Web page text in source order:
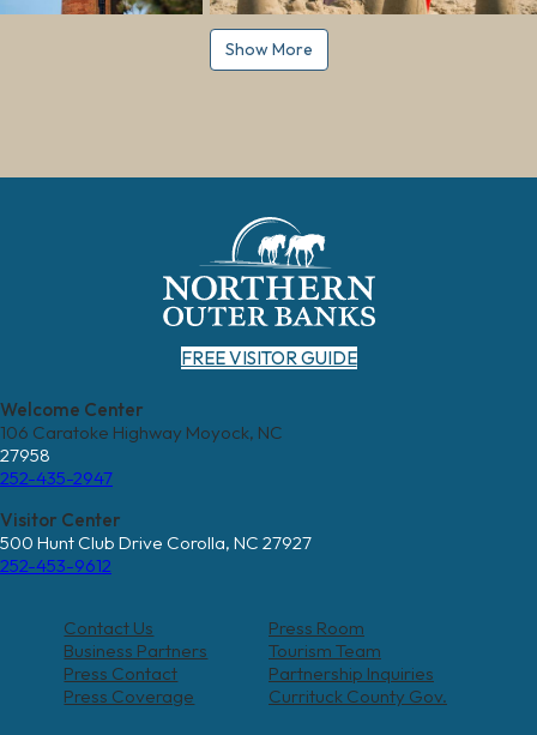
Show More
FREE VISITOR GUIDE
Welcome Center
106 Caratoke Highway Moyock, NC
27958
252-435-2947
Visitor Center
500 Hunt Club Drive Corolla, NC 27927
252-453-9612
Contact Us
Press Room
Business Partners
Tourism Team
Press Contact
Partnership Inquiries
Press Coverage
Currituck County Gov.